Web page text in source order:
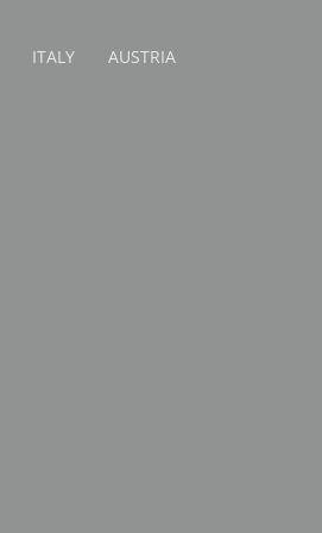
ITALY AUSTRIA